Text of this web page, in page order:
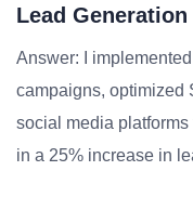
Lead
Answer: I
campaigns, optimized
social media
in a 25% increase in